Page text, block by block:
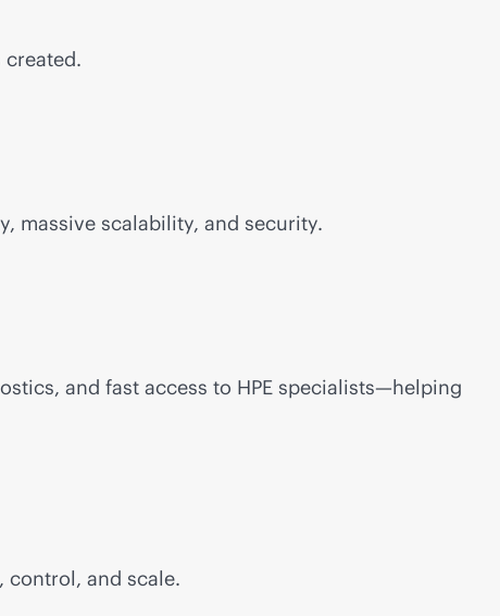
massive scalability, and security.
and fast access to HPE specialists—helping
and scale.